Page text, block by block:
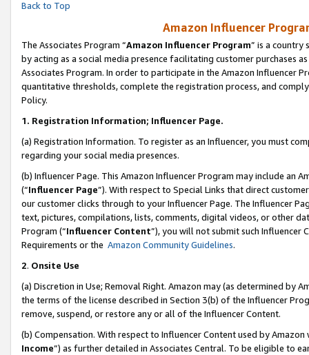
Back to Top
Amazon Influencer
The Associates Program “Amazon Influencer Program” is a country
by acting as a social media presence facilitating customer purchases
Associates Program. In order to participate in the Amazon Influencer
quantitative thresholds, complete the registration process, and
Policy.
1. Registration Information; Influencer Page.
(a) Registration Information. To register as an Influencer, you must
regarding your social media presences.
(b) Influencer Page. This Amazon Influencer Program may include an
(“Influencer Page”). With respect to Special Links that direct
our customer clicks through to your Influencer Page. The Influencer
text, pictures, compilations, lists, comments, digital videos, or other
Program (“Influencer Content”), you will not submit such
Requirements or the Amazon Community Guidelines.
2. Onsite Use
(a) Discretion in Use; Removal Right. Amazon may (as determined by
the terms of the license described in Section 3(b) of the Influencer
remove, suspend, or restore any or all of the Influencer Content.
(b) Compensation. With respect to Influencer Content used by
Income”) as further detailed in Associates Central. To be eligible to